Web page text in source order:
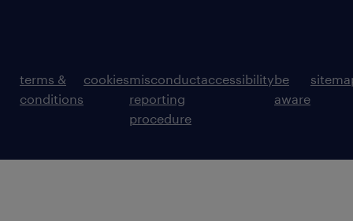
terms &
conditions
cookiesmisconduct
reporting
procedure
accessibilitybe
aware